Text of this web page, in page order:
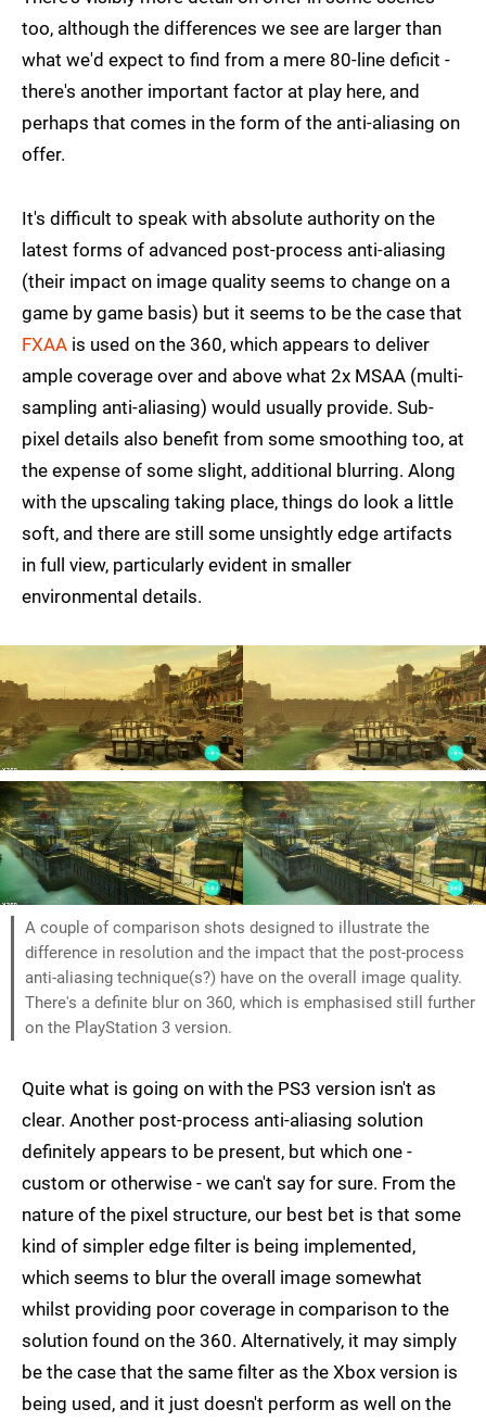
too, although the differences we see are larger than
what we'd expect to find from a mere 80-line deficit -
there's another important factor at play here, and
perhaps that comes in the form of the anti-aliasing on
offer.
It's difficult to speak with absolute authority on the
latest forms of advanced post-process anti-aliasing
(their impact on image quality seems to change on a
game by game basis) but it seems to be the case that
FXAA is used on the 360, which appears to deliver
ample coverage over and above what 2x MSAA (multi-
sampling anti-aliasing) would usually provide. Sub-
pixel details also benefit from some smoothing too, at
the expense of some slight, additional blurring. Along
with the upscaling taking place, things do look a little
soft, and there are still some unsightly edge artifacts
in full view, particularly evident in smaller
environmental details.
A couple of comparison shots designed to illustrate the
difference in resolution and the impact that the post-process
anti-aliasing technique(s?) have on the overall image quality.
There's a definite blur on 360, which is emphasised still further
on the PlayStation 3 version.
Quite what is going on with the PS3 version isn't as
clear. Another post-process anti-aliasing solution
definitely appears to be present, but which one -
custom or otherwise - we can't say for sure. From the
nature of the pixel structure, our best bet is that some
kind of simpler edge filter is being implemented,
which seems to blur the overall image somewhat
whilst providing poor coverage in comparison to the
solution found on the 360. Alternatively, it may simply
be the case that the same filter as the Xbox version is
being used, and it just doesn't perform as well on the